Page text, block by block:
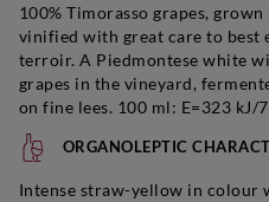
100% Timorasso grapes,
vinified with great care to best
terroir. A Piedmontese white
grapes in the vineyard,
on fine lees. 100 ml: E=323 kJ/
ORGANOLEPTIC
Intense straw-yellow in colour